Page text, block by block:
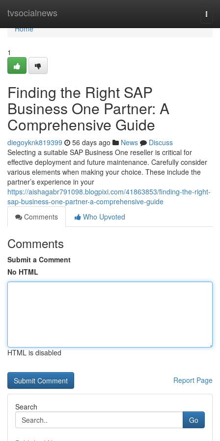
tvsocialnews
Home
Home
1
Finding the Right SAP
Business One Partner: A
Comprehensive Guide
diegoyknk819399 56 days ago News
Discuss
Selecting a suitable SAP Business One reseller is critical for
effective deployment and future maintenance. Carefully consider
various elements when making your choice. These include the
partner’s experience in your
https://aishagabr791098.blogpixi.com/41863853/finding-the-right-
sap-business-one-partner-a-comprehensive-guide
Comments
Who Upvoted
Comments
Submit a Comment
No HTML
HTML is disabled
Report Page
Search
Go